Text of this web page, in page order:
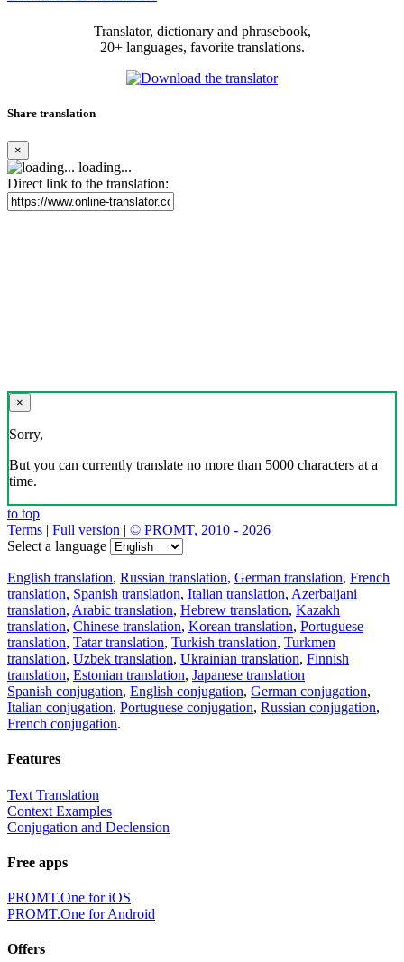
Translator, dictionary and phrasebook,
20+ languages, favorite translations.
Share translation
×
loading...
Direct link to the translation:
×
Sorry,
But you can currently translate no more than 5000 characters at a
time.
to top
Terms | Full version | © PROMT, 2010 - 2026
Select a language
English translation, Russian translation, German translation, French
translation, Spanish translation, Italian translation, Azerbaijani
translation, Arabic translation, Hebrew translation, Kazakh
translation, Chinese translation, Korean translation, Portuguese
translation, Tatar translation, Turkish translation, Turkmen
translation, Uzbek translation, Ukrainian translation, Finnish
translation, Estonian translation, Japanese translation
Spanish conjugation, English conjugation, German conjugation,
Italian conjugation, Portuguese conjugation, Russian conjugation,
French conjugation.
Features
Text Translation
Context Examples
Conjugation and Declension
Free apps
PROMT.One for iOS
PROMT.One for Android
Offers